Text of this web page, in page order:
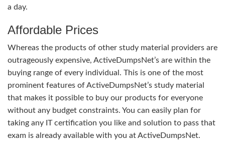
a day.
Affordable Prices
Whereas the products of other study material providers are
outrageously expensive, ActiveDumpsNet’s are within the
buying range of every individual. This is one of the most
prominent features of ActiveDumpsNet’s study material
that makes it possible to buy our products for everyone
without any budget constraints. You can easily plan for
taking any IT certification you like and solution to pass that
exam is already available with you at ActiveDumpsNet.